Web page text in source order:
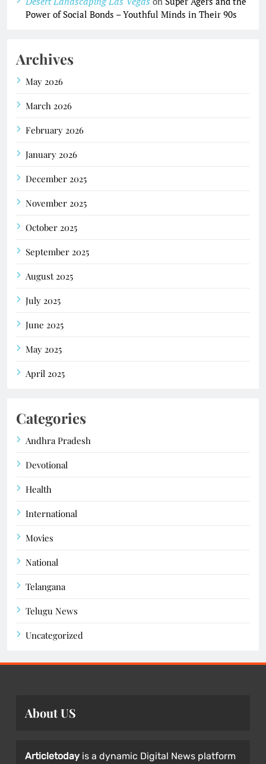
Power of Social Bonds – Youthful Minds in Their 90s
Archives
May 2026
March 2026
February 2026
January 2026
December 2025
November 2025
October 2025
September 2025
August 2025
July 2025
June 2025
May 2025
April 2025
Categories
Andhra Pradesh
Devotional
Health
International
Movies
National
Telangana
Telugu News
Uncategorized
About US
Articletoday is a dynamic Digital News platform